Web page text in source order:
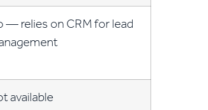
— relies on CRM for lead
available